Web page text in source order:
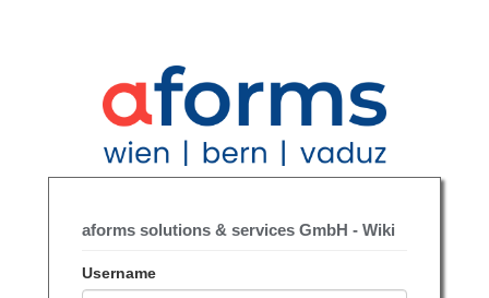
aforms solutions & services GmbH - Wiki
Username